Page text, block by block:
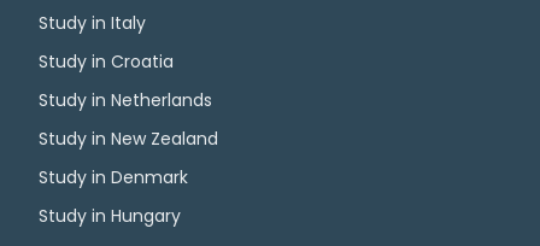
Study in Italy
Study in Croatia
Study in Netherlands
Study in New Zealand
Study in Denmark
Study in Hungary